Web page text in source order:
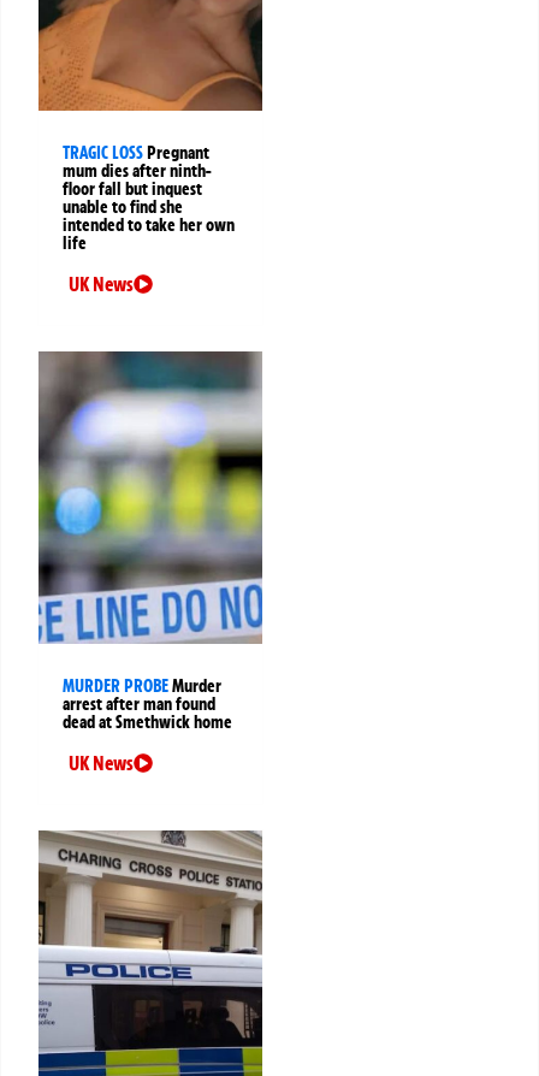
TRAGIC LOSSPregnant
mum dies after ninth-
floor fall but inquest
unable to find she
intended to take her own
life
UK News
MURDER PROBEMurder
arrest after man found
dead at Smethwick home
UK News